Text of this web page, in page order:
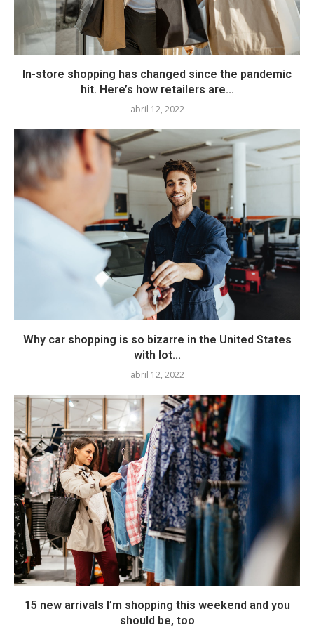
In-store shopping has changed since the pandemic
hit. Here’s how retailers are...
abril 12, 2022
Why car shopping is so bizarre in the United States
with lot...
abril 12, 2022
15 new arrivals I’m shopping this weekend and you
should be, too